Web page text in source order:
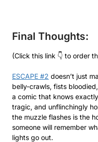
Final Thoughts:
(Click this link 👇 to order
ESCAPE #2 doesn’t just
belly-crawls, fists
a comic that knows
tragic, and unflinchingly
the muzzle flashes is the
someone will remember
lights go out.